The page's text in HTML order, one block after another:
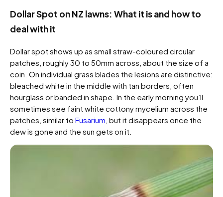
Dollar Spot on NZ lawns: What it is and how to
deal with it
Dollar spot shows up as small straw-coloured circular
patches, roughly 30 to 50mm across, about the size of a
coin. On individual grass blades the lesions are distinctive:
bleached white in the middle with tan borders, often
hourglass or banded in shape. In the early morning you’ll
sometimes see faint white cottony mycelium across the
patches, similar to Fusarium , but it disappears once the
dew is gone and the sun gets on it.